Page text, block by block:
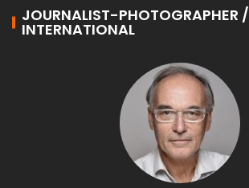
JOURNALIST-PHOTOGRAPHER /
INTERNATIONAL